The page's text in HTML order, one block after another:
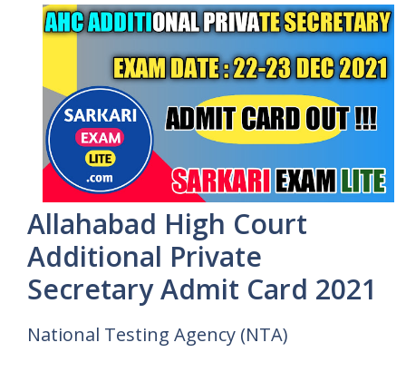
Allahabad High Court
Additional Private
Secretary Admit Card 2021
National Testing Agency (NTA)